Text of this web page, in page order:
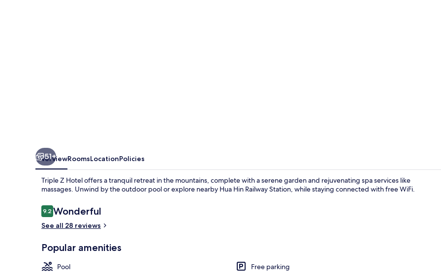
Outdoor pool, free pool cabanas, pool umbrellas
51+
OverviewRoomsLocationPolicies
Triple Z Hotel offers a tranquil retreat in the mountains, complete with a serene garden and rejuvenating spa services like
massages. Unwind by the outdoor pool or explore nearby Hua Hin Railway Station, while staying connected with free WiFi.
Reviews
9.29.2 out of 10
Wonderful
See all 28 reviews
Popular amenities
Pool
Free parking